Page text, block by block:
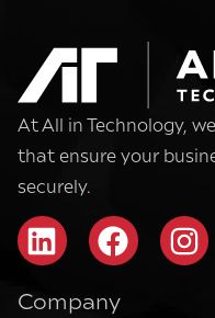
At All in Technology,
that ensure your
securely.
Company